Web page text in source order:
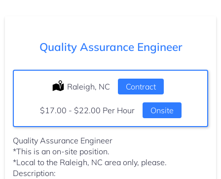
Quality Assurance Engineer
Location:
Raleigh, NC Type:
Contract
Salary:
$17.00 - $22.00 Per Hour Onsite
Quality Assurance Engineer
*This is an on-site position.
*Local to the Raleigh, NC area only, please.
Description: